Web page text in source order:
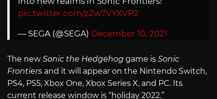
pic.twitter.com/zZw7VYXVP2
— SEGA (@SEGA) December 10, 2021
The new Sonic the Hedgehog game is Sonic
Frontiers and it will appear on the Nintendo Switch,
PS4, PS5, Xbox One, Xbox Series X, and PC. Its
current release window is “holiday 2022.”